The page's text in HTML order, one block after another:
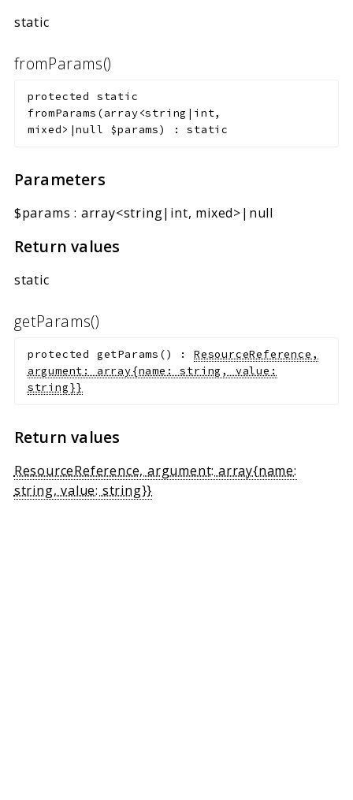
static
fromParams()
protected
static
fromParams (array<string|int,
mixed>|null $params) :static
Parameters
$params : array<string|int, mixed>|null
Return values
static
getParams()
protected getParams () :ResourceReference,
argument: array{name: string, value:
string}}
Return values
ResourceReference, argument: array{name:
string, value: string}}